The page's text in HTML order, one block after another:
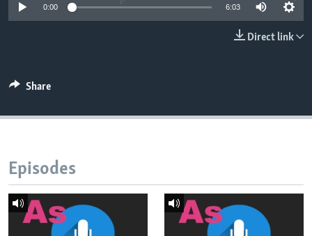
0:00 6:03
Direct link
Share
Episodes